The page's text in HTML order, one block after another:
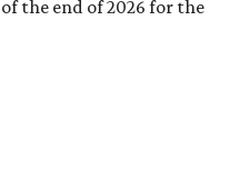
the end of 2026 for the